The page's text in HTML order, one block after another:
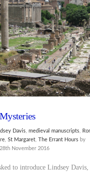
Davis, medieval manuscripts,
, St Margaret, The Errant Hoursby
28th November 2016
to introduce Lindsey Davis,